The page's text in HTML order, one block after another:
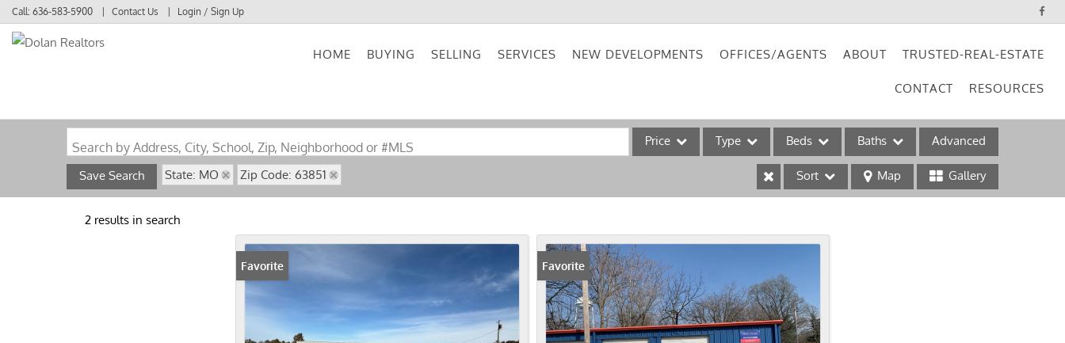
Call: 636-583-5900 Contact Us Login / Sign Up
HOME BUYING SELLING SERVICES NEW DEVELOPMENTS OFFICES/AGENTS ABOUT TRUSTED-REAL-ESTATE
CONTACT RESOURCES
Search by Address, City, School, Zip, Neighborhood or #MLS Price Type
Acreage/Farm
Commercial Leases
Condo/Villa
Lot/Land
New Home
Beds Baths Advanced
Save Search State: MO Zip Code: 63851 Sort Map Gallery
2 results in search
Favorite Favorite